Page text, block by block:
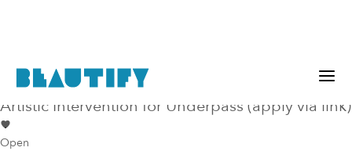
Public project
Mural Opportunity inTrenčín
Artistic Intervention for Underpass (apply via link)
Open